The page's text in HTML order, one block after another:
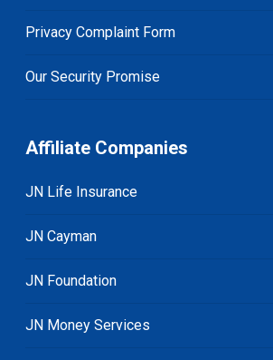
Privacy Complaint Form
Our Security Promise
Affiliate Companies
JN Life Insurance
JN Cayman
JN Foundation
JN Money Services